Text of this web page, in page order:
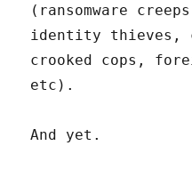
(ransomware
identity thieves,
crooked cops,
etc).
And yet.